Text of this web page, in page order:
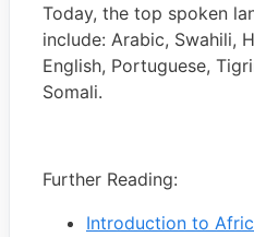
Today, the top spoken
include: Arabic, Swahili,
English, Portuguese,
Somali.
Further Reading:
Introduction to